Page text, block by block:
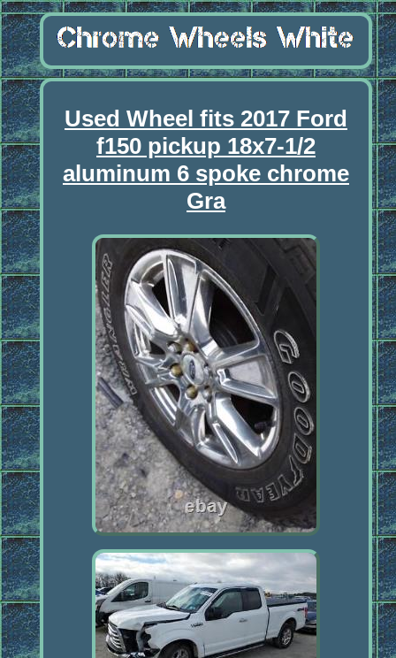
Used Wheel fits 2017 Ford
f150 pickup 18x7-1/2
aluminum 6 spoke chrome
Gra